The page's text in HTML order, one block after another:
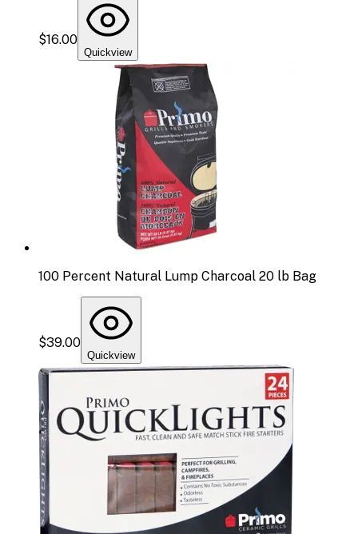
$16.00
Quickview
100 Percent Natural Lump Charcoal 20 lb Bag
$39.00
Quickview